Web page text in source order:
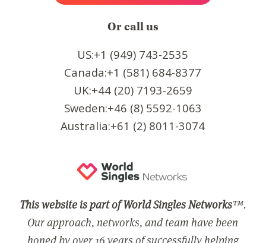
Or call us
US:+1 (949) 743-2535
Canada:+1 (581) 684-8377
UK:+44 (20) 7193-2659
Sweden:+46 (8) 5592-1063
Australia:+61 (2) 8011-3074
This website is part of World Singles Networks™.
Our approach, networks, and team have been
honed by over 16 years of successfully helping